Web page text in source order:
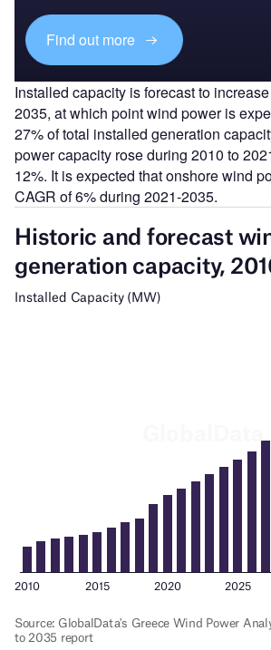
Find out more
Installed capacity is forecast to
2035, at which point wind power is
27% of total installed generation
power capacity rose during 2010 to
12%. It is expected that onshore wind
CAGR of 6% during 2021-2035.